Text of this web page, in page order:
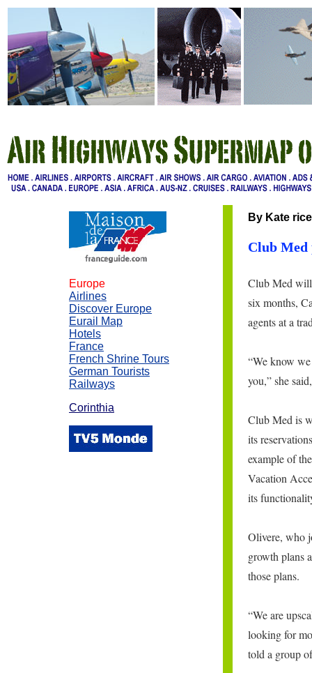
Europe
Airlines
Discover Europe
Eurail Map
Hotels
France
French Shrine Tours
German Tourists
Railways
Corinthia
By Kate
Club Med
Club Med will
six months,
agents at a
“We know
you,” she
Club Med is
its
example of
Vacation
its
Olivere, who
growth plans
those plans.
“We are
looking for
told a group